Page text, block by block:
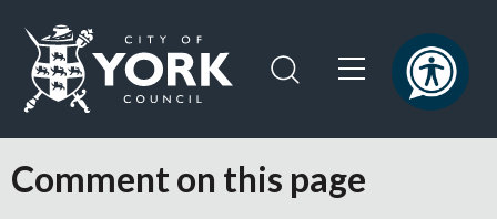
content
navigation
the
Comment on this page